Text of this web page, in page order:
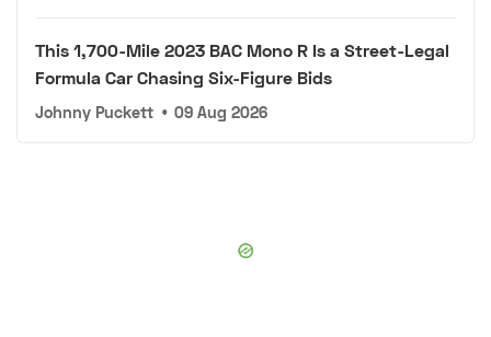
This 1,700-Mile 2023 BAC Mono R Is a Street-Legal
Formula Car Chasing Six-Figure Bids
Johnny Puckett • 09 Aug 2026